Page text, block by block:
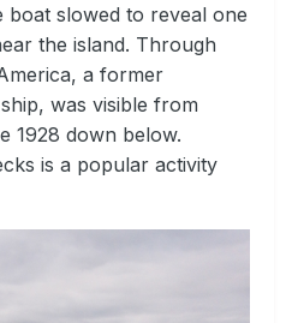
slowed to reveal one
the island. Through
a former
was visible from
1928 down below.
is a popular activity